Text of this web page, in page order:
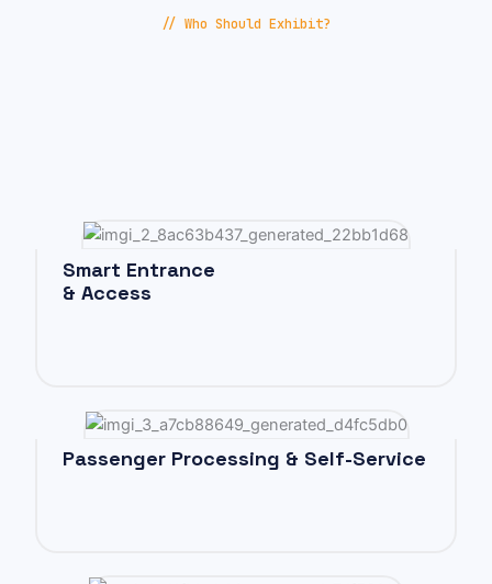
// Who Should Exhibit?
Smart Entrance
& Access
Passenger Processing & Self-Service